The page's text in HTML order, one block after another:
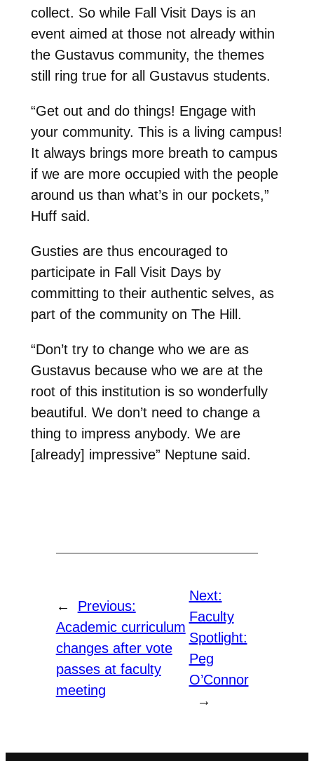
collect. So while Fall Visit Days is an
event aimed at those not already within
the Gustavus community, the themes
still ring true for all Gustavus students.
“Get out and do things! Engage with
your community. This is a living campus!
It always brings more breath to campus
if we are more occupied with the people
around us than what’s in our pockets,”
Huff said.
Gusties are thus encouraged to
participate in Fall Visit Days by
committing to their authentic selves, as
part of the community on The Hill.
“Don’t try to change who we are as
Gustavus because who we are at the
root of this institution is so wonderfully
beautiful. We don’t need to change a
thing to impress anybody. We are
[already] impressive” Neptune said.
←
Previous:
Academic curriculum
changes after vote
passes at faculty
meeting
Next:
Faculty
Spotlight:
Peg
O’Connor
→